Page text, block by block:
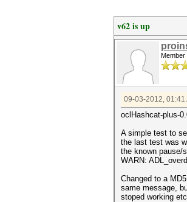
v62 is up
Member
09-03-2012, 01:41
oclHashcat-plus-
A simple test to
the last test was
the known pause/
WARN:
Changed to a
same message,
stoped working